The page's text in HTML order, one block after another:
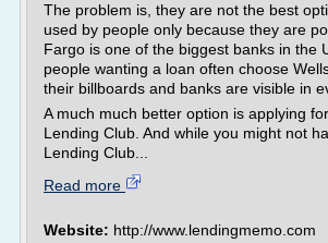
The problem is, they are not the best
used by people only because they are
Fargo is one of the biggest banks in the
people wanting a loan often choose
their billboards and banks are visible in
A much much better option is applying
Lending Club. And while you might not
Lending Club...
Read more
Website: http://www.lendingmemo.com